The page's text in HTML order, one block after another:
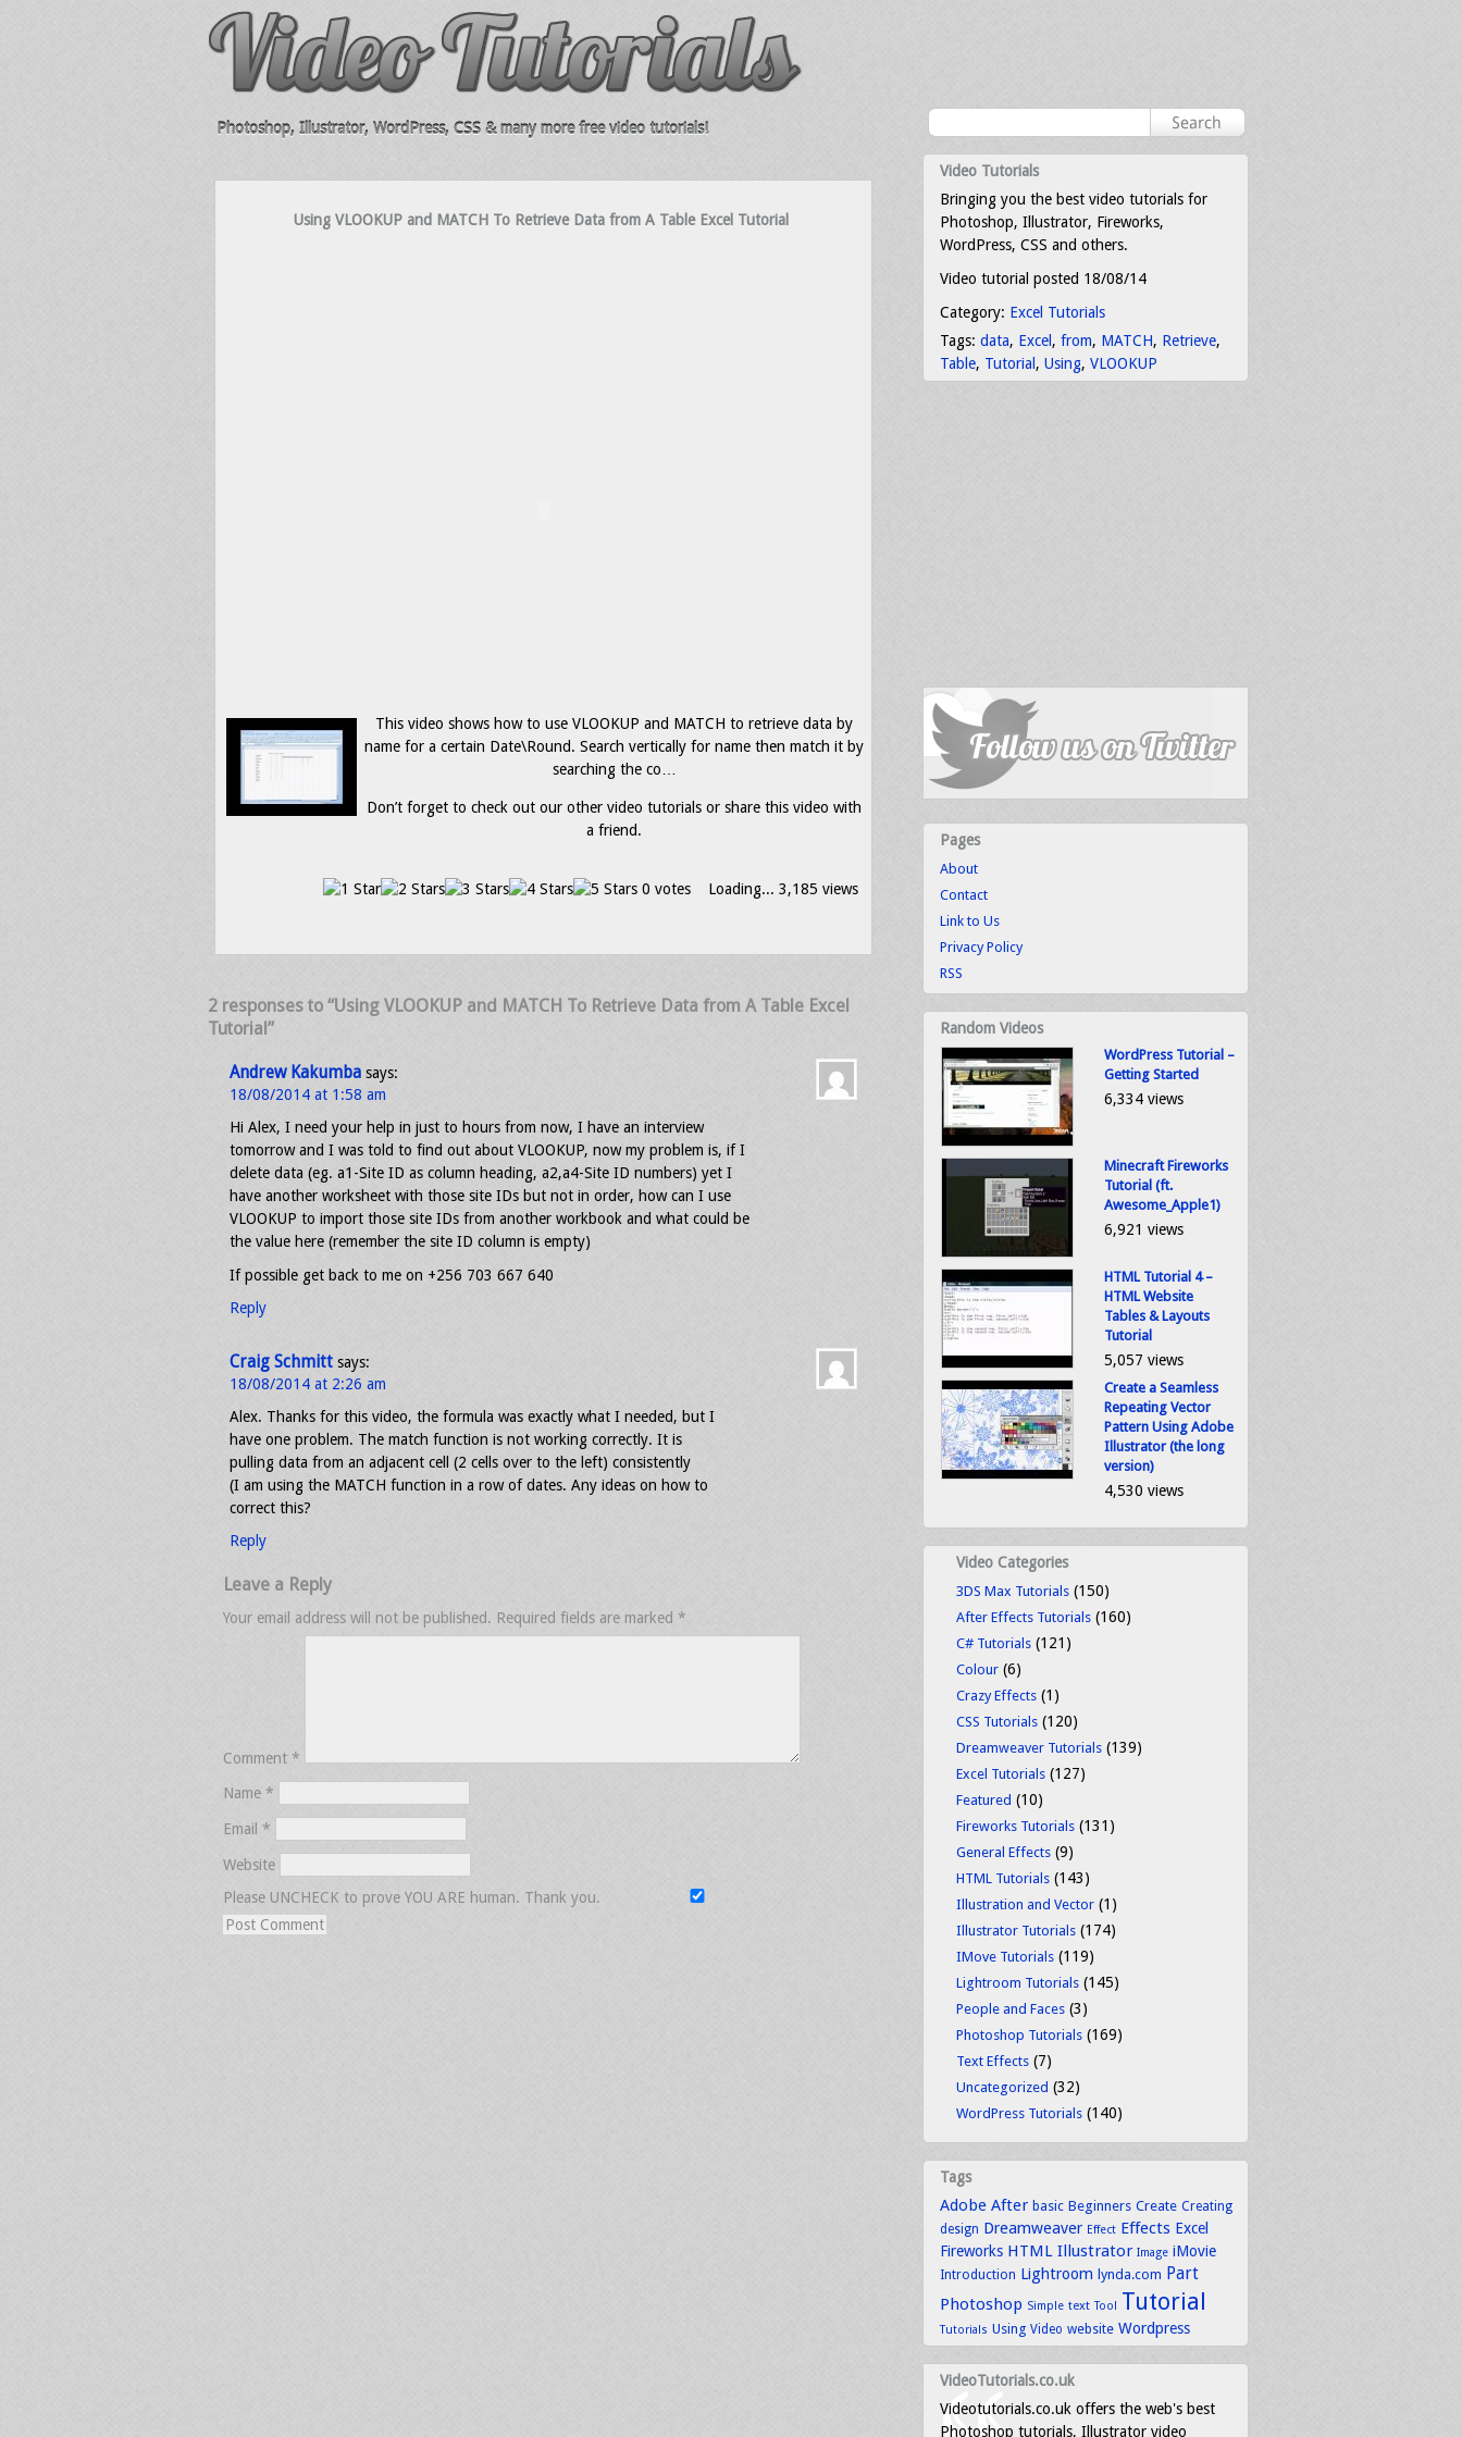
Photoshop, Illustrator, WordPress, CSS & many more free video tutorials!
Using VLOOKUP and MATCH To Retrieve Data from A Table Excel Tutorial
This video shows how to use VLOOKUP and MATCH to retrieve data by
name for a certain Date\Round. Search vertically for name then match it by
searching the co…
Don’t forget to check out our other video tutorials or share this video with
a friend.
0 votes Loading... 3,185 views
2 responses to “Using VLOOKUP and MATCH To Retrieve Data from A Table Excel
Tutorial”
Andrew Kakumba says:
18/08/2014 at 1:58 am
Hi Alex, I need your help in just to hours from now, I have an interview
tomorrow and I was told to find out about VLOOKUP, now my problem is, if I
delete data (eg. a1-Site ID as column heading, a2,a4-Site ID numbers) yet I
have another worksheet with those site IDs but not in order, how can I use
VLOOKUP to import those site IDs from another workbook and what could be
the value here (remember the site ID column is empty)
If possible get back to me on +256 703 667 640
Reply
Craig Schmitt says:
18/08/2014 at 2:26 am
Alex. Thanks for this video, the formula was exactly what I needed, but I
have one problem. The match function is not working correctly. It is
pulling data from an adjacent cell (2 cells over to the left) consistently
(I am using the MATCH function in a row of dates. Any ideas on how to
correct this?
Reply
Leave a Reply
Your email address will not be published. Required fields are marked *
Comment *
Name *
Email *
Website
Please UNCHECK to prove YOU ARE human. Thank you.
Video Tutorials
Bringing you the best video tutorials for
Photoshop, Illustrator, Fireworks,
WordPress, CSS and others.
Video tutorial posted 18/08/14
Category: Excel Tutorials
Tags: data, Excel , from, MATCH, Retrieve,
Table, Tutorial , Using, VLOOKUP
Pages
About
Contact
Link to Us
Privacy Policy
RSS
Random Videos
WordPress Tutorial –
Getting Started
6,334 views
Minecraft Fireworks
Tutorial (ft.
Awesome_Apple1)
6,921 views
HTML Tutorial 4 –
HTML Website
Tables & Layouts
Tutorial
5,057 views
Create a Seamless
Repeating Vector
Pattern Using Adobe
Illustrator (the long
version)
4,530 views
Video Categories
3DS Max Tutorials (150)
After Effects Tutorials (160)
C# Tutorials (121)
Colour (6)
Crazy Effects (1)
CSS Tutorials (120)
Dreamweaver Tutorials (139)
Excel Tutorials (127)
Featured (10)
Fireworks Tutorials (131)
General Effects (9)
HTML Tutorials (143)
Illustration and Vector (1)
Illustrator Tutorials (174)
IMove Tutorials (119)
Lightroom Tutorials (145)
People and Faces (3)
Photoshop Tutorials (169)
Text Effects (7)
Uncategorized (32)
WordPress Tutorials (140)
Tags
Adobe After basic Beginners Create Creating
design Dreamweaver Effect Effects Excel
Fireworks HTML Illustrator Image iMovie
Introduction Lightroom lynda.com Part
Photoshop Simple text Tool Tutorial
Tutorials Using Video website Wordpress
VideoTutorials.co.uk
Videotutorials.co.uk offers the web's best
Photoshop tutorials, Illustrator video